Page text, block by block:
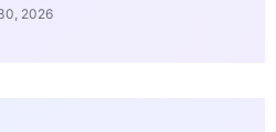
2026